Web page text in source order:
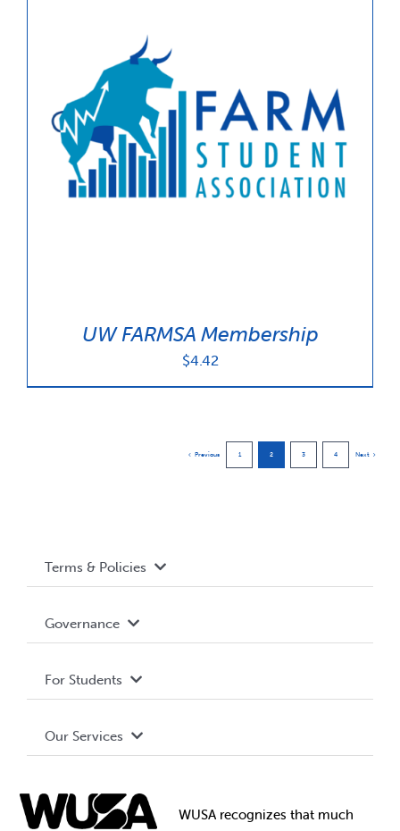
UW FARMSA Membership
$4.42
Previous 1 2 3 4 Next
Terms & Policies
Terms and Conditions
Governance Library
Governance
Student Societies
Elections
For Students
Events
Our Services
Student Supports WUSA recognizes that much